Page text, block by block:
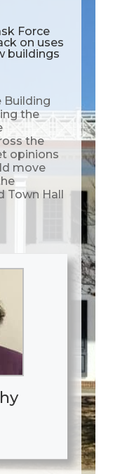
Force
on uses
buildings
Building
the
the
opinions
move
Town Hall